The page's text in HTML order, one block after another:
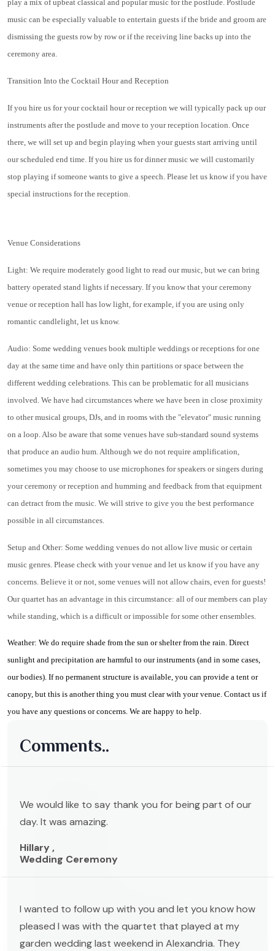
play a mix of upbeat classical and popular music for the postlude. Postlude
music can be especially valuable to entertain guests if the bride and groom are
dismissing the guests row by row or if the receiving line backs up into the
ceremony area.
Transition Into the Cocktail Hour and Reception
If you hire us for your cocktail hour or reception we will typically pack up our
instruments after the postlude and move to your reception location. Once
there, we will set up and begin playing when your guests start arriving until
our scheduled end time. If you hire us for dinner music we will customarily
stop playing if someone wants to give a speech. Please let us know if you have
special instructions for the reception.
Venue Considerations
Light: We require moderately good light to read our music, but we can bring
battery operated stand lights if necessary. If you know that your ceremony
venue or reception hall has low light, for example, if you are using only
romantic candlelight, let us know.
Audio: Some wedding venues book multiple weddings or receptions for one
day at the same time and have only thin partitions or space between the
different wedding celebrations. This can be problematic for all musicians
involved. We have had circumstances where we have been in close proximity
to other musical groups, DJs, and in rooms with the "elevator" music running
on a loop. Also be aware that some venues have sub-standard sound systems
that produce an audio hum. Although we do not require amplification,
sometimes you may choose to use microphones for speakers or singers during
your ceremony or reception and humming and feedback from that equipment
can detract from the music. We will strive to give you the best performance
possible in all circumstances.
Setup and Other: Some wedding venues do not allow live music or certain
music genres. Please check with your venue and let us know if you have any
concerns. Believe it or not, some venues will not allow chairs, even for guests!
Our quartet has an advantage in this circumstance: all of our members can play
while standing, which is a difficult or impossible for some other ensembles.
Weather: We do require shade from the sun or shelter from the rain. Direct
sunlight and precipitation are harmful to our instruments (and in some cases,
our bodies). If no permanent structure is available, you can provide a tent or
canopy, but this is another thing you must clear with your venue. Contact us if
you have any questions or concerns. We are happy to help.
Comments..
We would like to say thank you for being part of our
day. It was amazing.
Hillary ,
Wedding Ceremony
I wanted to follow up with you and let you know how
pleased I was with the quartet that played at my
garden wedding last weekend in Alexandria. They